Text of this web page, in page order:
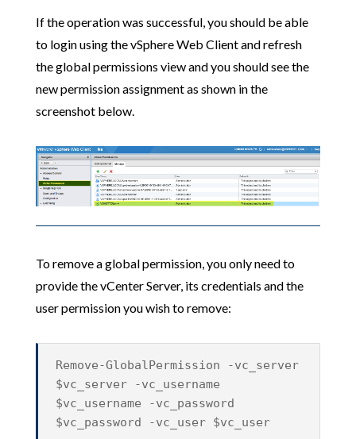
If the operation was successful, you should be able
to login using the vSphere Web Client and refresh
the global permissions view and you should see the
new permission assignment as shown in the
screenshot below.
To remove a global permission, you only need to
provide the vCenter Server, its credentials and the
user permission you wish to remove:
Remove-GlobalPermission -vc_server
$vc_server -vc_username
$vc_username -vc_password
$vc_password -vc_user $vc_user